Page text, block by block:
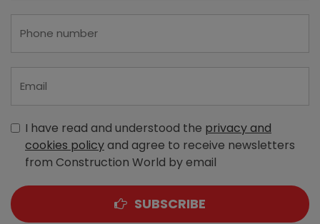
I have read and understood the privacy and
cookies policyand agree to receive newsletters
from Construction World by email
SUBSCRIBE